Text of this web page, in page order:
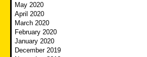
May 2020
April 2020
March 2020
February 2020
January 2020
December 2019